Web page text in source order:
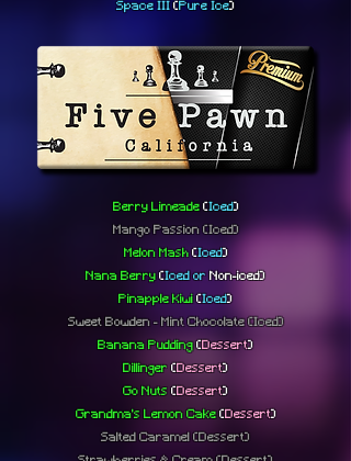
Space III(Pure Ice)
Berry Limeade (Iced)
Mango Passion(Iced)
Melon Mash (Iced)
Nana Berry(Iced or Non-iced)
Pinapple Kiwi(Iced)
Sweet Bowden - Mint Chocolate(Iced)
Banana Pudding(Dessert)
Dillinger(Dessert)
Go Nuts(Dessert)
Grandma's Lemon Cake (Dessert)
Salted Caramel (Dessert)